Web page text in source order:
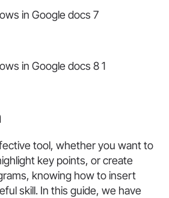
tool, whether you want to
key points, or create
knowing how to insert
skill. In this guide, we have